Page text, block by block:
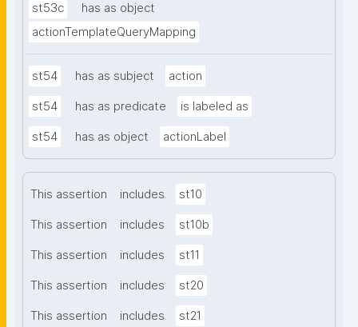
st53c
has as object
actionTemplateQueryMapping
st54 has as subject action
st54 has as predicate is labeled as
st54 has as object actionLabel
This assertion includes st10
This assertion includes st10b
This assertion includes st11
This assertion includes st20
This assertion includes st21